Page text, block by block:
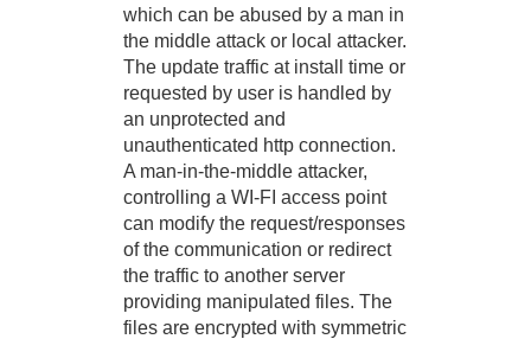
which can be abused by a man in
the middle attack or local attacker.
The update traffic at install time or
requested by user is handled by
an unprotected and
unauthenticated http connection.
A man-in-the-middle attacker,
controlling a WI-FI access point
can modify the request/responses
of the communication or redirect
the traffic to another server
providing manipulated files. The
files are encrypted with symmetric